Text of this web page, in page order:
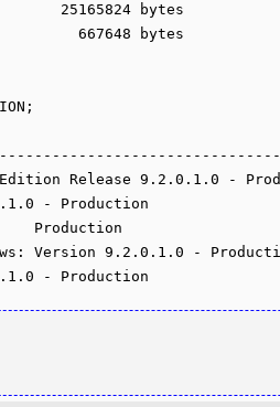
25165824 bytes
667648 bytes
Release 9.2.0.1.0 -
- Production
Version 9.2.0.1.0 -
- Production